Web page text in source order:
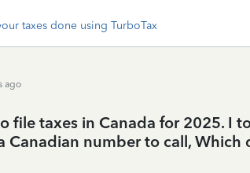
taxes done using TurboTax
ago
file taxes in Canada for 2025. I
Canadian number to call, Which